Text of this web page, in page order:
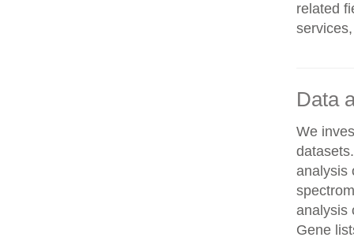
related
Data
We
analysis
analysis
Gene